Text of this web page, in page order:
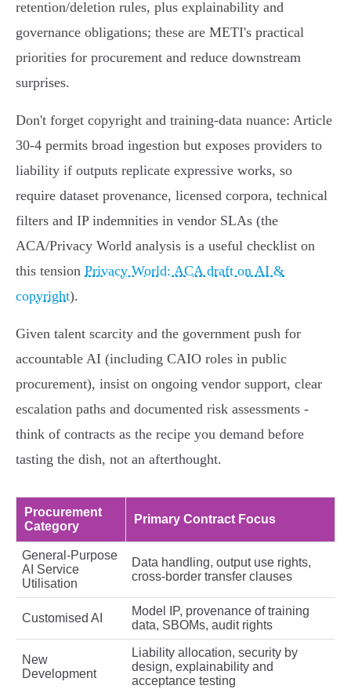
retention/deletion rules, plus explainability and
governance obligations; these are METI's practical
priorities for procurement and reduce downstream
surprises.
Don't forget copyright and training‑data nuance: Article
30‑4 permits broad ingestion but exposes providers to
liability if outputs replicate expressive works, so
require dataset provenance, licensed corpora, technical
filters and IP indemnities in vendor SLAs (the
ACA/Privacy World analysis is a useful checklist on
this tension Privacy World: ACA draft on AI &
copyright).
Given talent scarcity and the government push for
accountable AI (including CAIO roles in public
procurement), insist on ongoing vendor support, clear
escalation paths and documented risk assessments -
think of contracts as the recipe you demand before
tasting the dish, not an afterthought.
Procurement
Category
Primary Contract Focus
General‑Purpose
AI Service
Utilisation
Data handling, output use rights,
cross‑border transfer clauses
Customised AI
Model IP, provenance of training
data, SBOMs, audit rights
New
Development
Liability allocation, security by
design, explainability and
acceptance testing